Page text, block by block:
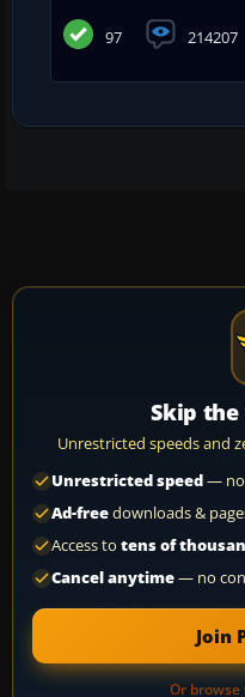
97 214207
Skip
Unrestricted speeds and
Unrestricted speed— no
Ad-freedownloads &
Access to tens of
Cancel anytime— no
Join
Or